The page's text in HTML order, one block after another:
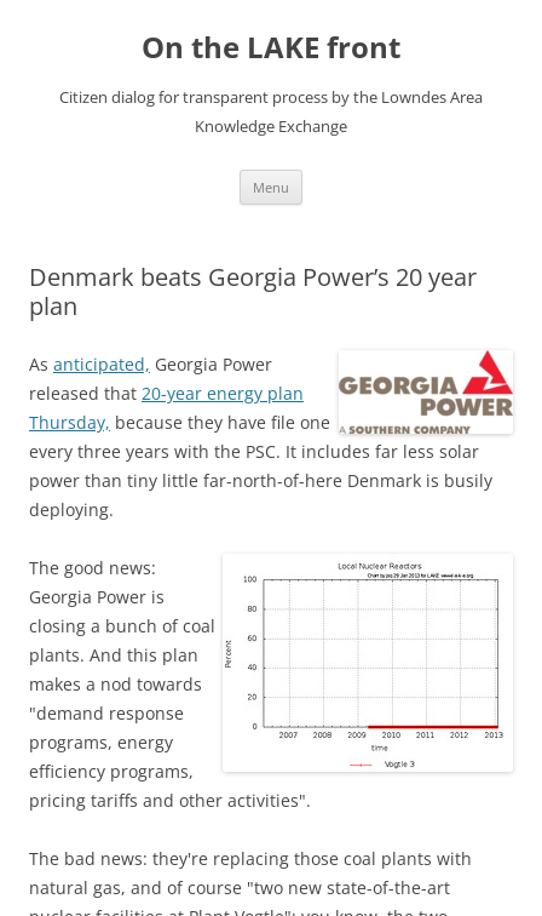
On the LAKE front
Citizen dialog for transparent process by the Lowndes Area
Knowledge Exchange
Menu
Denmark beats Georgia Power’s 20 year
plan
As anticipated, Georgia Power
released that 20-year energy plan
Thursday, because they have file one
every three years with the PSC. It includes far less solar
power than tiny little far-north-of-here Denmark is busily
deploying.
The good news:
Georgia Power is
closing a bunch of coal
plants. And this plan
makes a nod towards
"demand response
programs, energy
efficiency programs,
pricing tariffs and other activities".
The bad news: they're replacing those coal plants with
natural gas, and of course "two new state-of-the-art